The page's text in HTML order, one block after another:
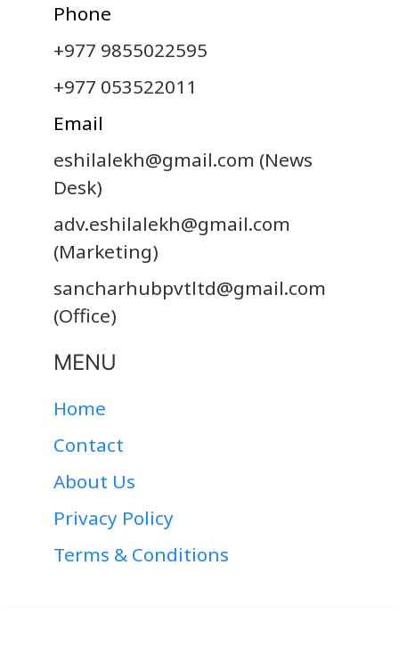
Phone
+977 9855022595
+977 053522011
Email
eshilalekh@gmail.com (News
Desk)
adv.eshilalekh@gmail.com
(Marketing)
sancharhubpvtltd@gmail.com
(Office)
MENU
Home
Contact
About Us
Privacy Policy
Terms & Conditions